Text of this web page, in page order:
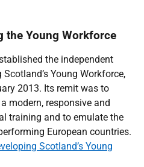
the Young Workforce
the independent
Young Workforce,
2013. Its remit was to
modern, responsive and
training and to emulate the
European countries.
Scotland’s Young